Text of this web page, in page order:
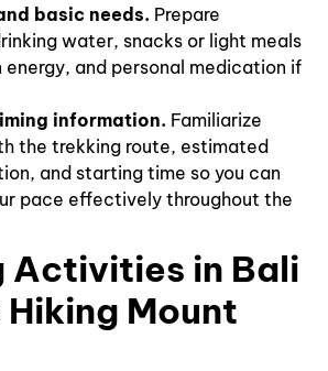
basic needs. Prepare
water, snacks or light meals
and personal medication if
information. Familiarize
the trekking route, estimated
and starting time so you can
pace effectively throughout the
Activities in Bali
Hiking Mount